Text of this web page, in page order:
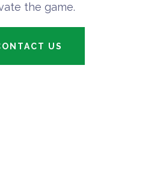
the game.
US